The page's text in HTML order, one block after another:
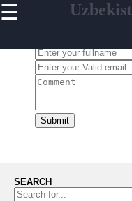
☰
Home
Samarkand
Bukhara
Tashkent
Submit
SEARCH